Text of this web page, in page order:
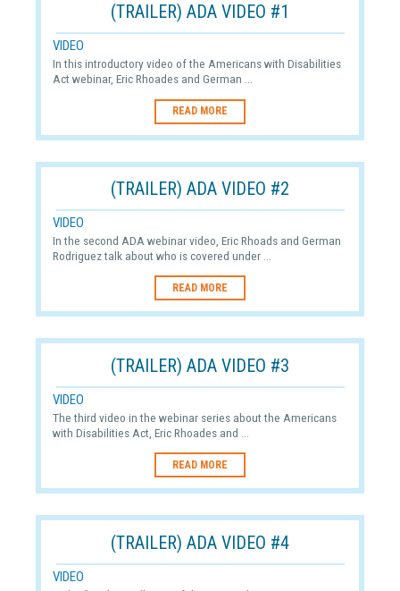
(TRAILER) ADA VIDEO #1
VIDEO
In this introductory video of the Americans with Disabilities
Act webinar, Eric Rhoades and German ...
READ MORE
(TRAILER) ADA VIDEO #2
VIDEO
In the second ADA webinar video, Eric Rhoads and German
Rodriguez talk about who is covered under ...
READ MORE
(TRAILER) ADA VIDEO #3
VIDEO
The third video in the webinar series about the Americans
with Disabilities Act, Eric Rhoades and ...
READ MORE
(TRAILER) ADA VIDEO #4
VIDEO